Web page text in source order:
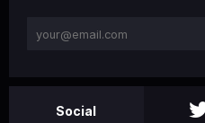
Social